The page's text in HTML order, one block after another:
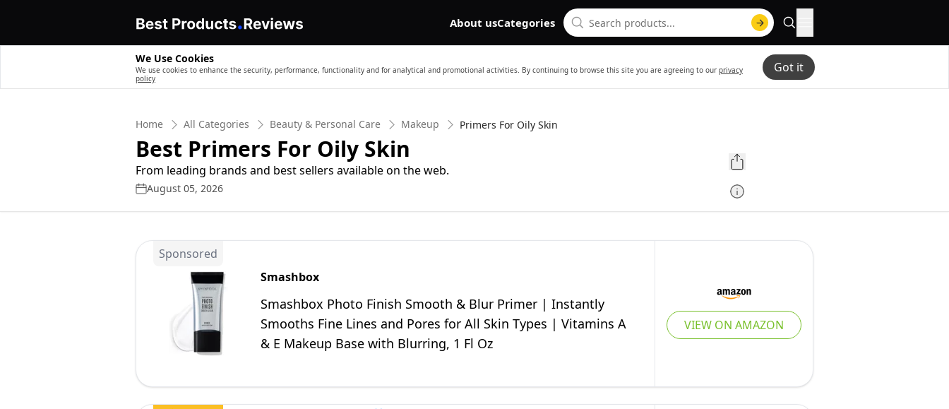
About usCategories
We Use Cookies
We use cookies to enhance the security, performance, functionality and for analytical and promotional activities. By continuing to browse this site you are agreeing to our privacy
policy
Got it
Home All Categories Beauty & Personal Care Makeup Primers For Oily Skin
Best Primers For Oily Skin
From leading brands and best sellers available on the web.
August 05, 2026
Sponsored
Smashbox
Smashbox Photo Finish Smooth & Blur Primer | Instantly
Smooths Fine Lines and Pores for All Skin Types | Vitamins A
& E Makeup Base with Blurring, 1 Fl Oz
VIEW ON AMAZON